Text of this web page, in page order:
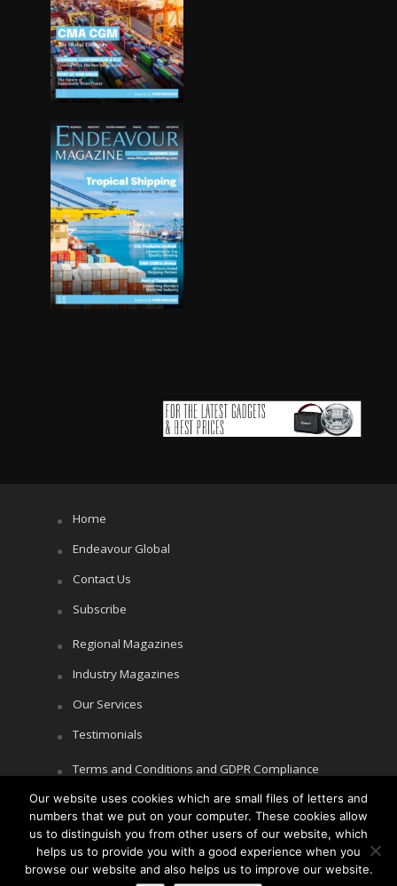
Home
Endeavour Global
Contact Us
Subscribe
Regional Magazines
Industry Magazines
Our Services
Testimonials
Terms and Conditions and GDPR Compliance
Cookie Policy
Privacy Policy
Our website uses cookies which are small files of letters and
numbers that we put on your computer. These cookies allow
us to distinguish you from other users of our website, which
helps us to provide you with a good experience when you
browse our website and also helps us to improve our website.